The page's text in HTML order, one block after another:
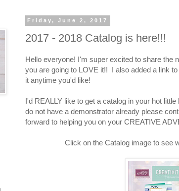
Friday, June 2, 2017
2017 - 2018 Catalog is here!!!
Hello everyone! I'm super excited to share the
you are going to LOVE it!! I also added a link
it anytime you'd like!
I'd REALLY like to get a catalog in your hot
do not have a demonstrator already please
forward to helping you on your CREATIVE
Click on the Catalog image to see